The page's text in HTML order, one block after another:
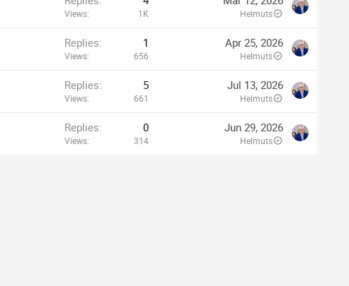
Views 1K Helmuts
Replies 1
Views 656
Apr 25, 2026
Helmuts
Replies 5
Views 661
Jul 13, 2026
Helmuts
Replies 0
Views 314
Jun 29, 2026
Helmuts